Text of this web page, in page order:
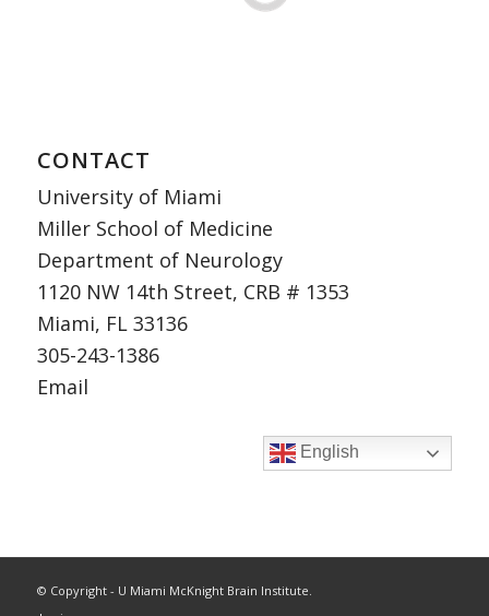
CONTACT
University of Miami
Miller School of Medicine
Department of Neurology
1120 NW 14th Street, CRB # 1353
Miami, FL 33136
305-243-1386
Email
English
© Copyright - U Miami McKnight Brain Institute.